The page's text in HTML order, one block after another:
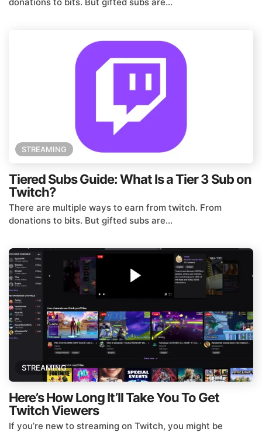
STREAMING
Tiered Subs Guide: What Is a Tier 3 Sub on
Twitch?
There are multiple ways to earn from twitch. From
donations to bits. But gifted subs are...
STREAMING
Here’s How Long It’ll Take You To Get
Twitch Viewers
If you’re new to streaming on Twitch, you might be